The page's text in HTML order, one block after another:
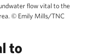
flow vital to the
© Emily Mills/TNC
to